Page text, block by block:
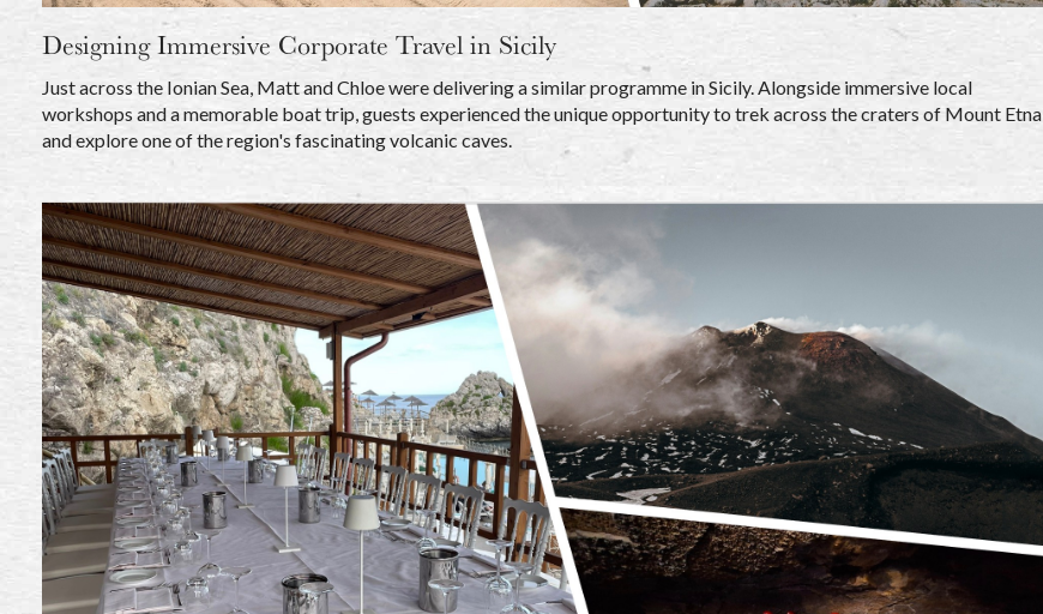
Designing Immersive Corporate Travel in Sicily
Just across the Ionian Sea, Matt and Chloe were delivering a similar programme in Sicily. Alongside immersive local
workshops and a memorable boat trip, guests experienced the unique opportunity to trek across the craters of Mount Etna
and explore one of the region's fascinating volcanic caves.